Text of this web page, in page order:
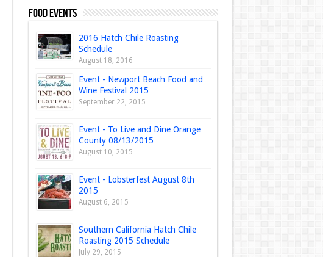
Food Events
2016 Hatch Chile Roasting
Schedule
August 18, 2016
Event - Newport Beach Food and
Wine Festival 2015
September 22, 2015
Event - To Live and Dine Orange
County 08/13/2015
August 10, 2015
Event - Lobsterfest August 8th
2015
August 6, 2015
Southern California Hatch Chile
Roasting 2015 Schedule
July 29, 2015